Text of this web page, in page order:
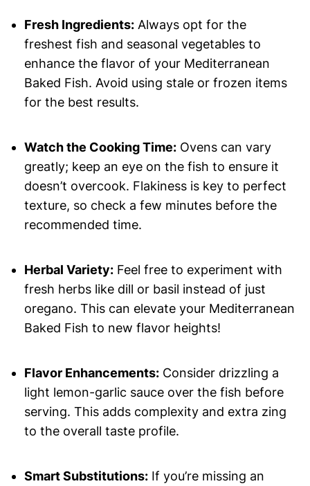
Fresh Ingredients:Always opt for the
freshest fish and seasonal vegetables to
enhance the flavor of your Mediterranean
Baked Fish. Avoid using stale or frozen items
for the best results.
Watch the Cooking Time:Ovens can vary
greatly; keep an eye on the fish to ensure it
doesn’t overcook. Flakiness is key to perfect
texture, so check a few minutes before the
recommended time.
Herbal Variety:Feel free to experiment with
fresh herbs like dill or basil instead of just
oregano. This can elevate your Mediterranean
Baked Fish to new flavor heights!
Flavor Enhancements:Consider drizzling a
light lemon-garlic sauce over the fish before
serving. This adds complexity and extra zing
to the overall taste profile.
Smart Substitutions:If you’re missing an